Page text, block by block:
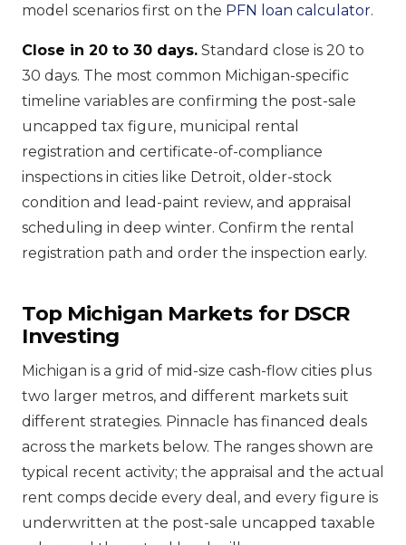
model scenarios first on the PFN loan calculator.
Close in 20 to 30 days. Standard close is 20 to
30 days. The most common Michigan-specific
timeline variables are confirming the post-sale
uncapped tax figure, municipal rental
registration and certificate-of-compliance
inspections in cities like Detroit, older-stock
condition and lead-paint review, and appraisal
scheduling in deep winter. Confirm the rental
registration path and order the inspection early.
Top Michigan Markets for DSCR
Investing
Michigan is a grid of mid-size cash-flow cities plus
two larger metros, and different markets suit
different strategies. Pinnacle has financed deals
across the markets below. The ranges shown are
typical recent activity; the appraisal and the actual
rent comps decide every deal, and every figure is
underwritten at the post-sale uncapped taxable